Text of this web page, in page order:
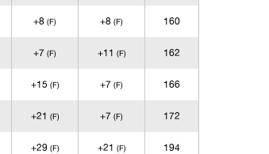
+8 (F) +8 (F) 160
+7 (F) +11 (F) 162
+15 (F) +7 (F) 166
+21 (F) +7 (F) 172
+29 (F) +21 (F) 194